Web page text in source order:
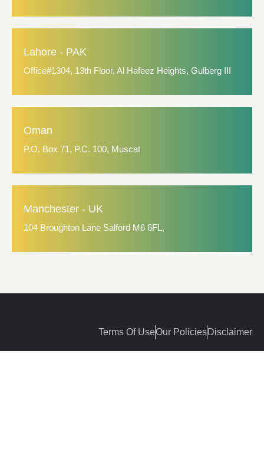
Lahore - PAK
Office#1304, 13th Floor, Al Hafeez Heights, Gulberg III
Oman
P.O. Box 71, P.C. 100, Muscat
Manchester - UK
104 Broughton Lane Salford M6 6FL,
Terms Of UseOur PoliciesDisclaimer